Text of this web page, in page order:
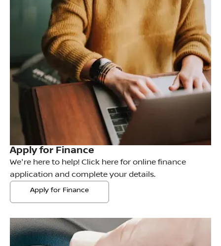
Apply for Finance
We're here to help! Click here for online finance
application and complete your details.
Apply for Finance